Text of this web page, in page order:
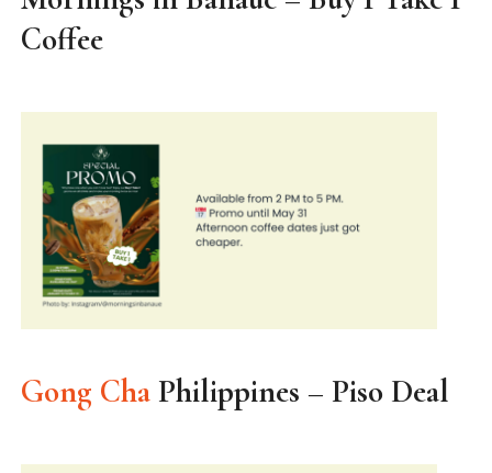
Coffee
Gong Cha Philippines – Piso Deal